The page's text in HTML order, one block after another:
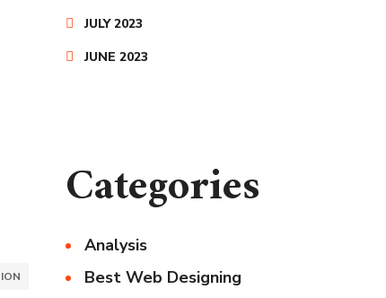
JULY 2023
JUNE 2023
Categories
Analysis
Best Web Designing